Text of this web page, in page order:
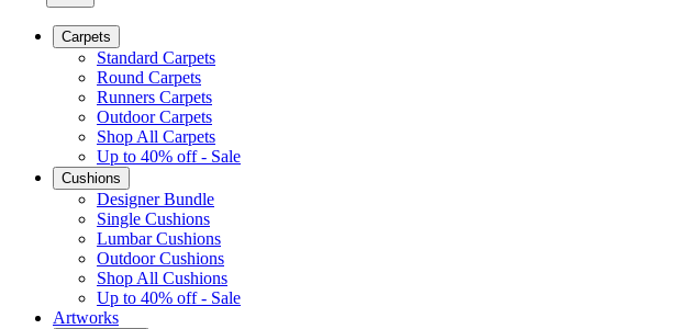
Carpets
Standard Carpets
Round Carpets
Runners Carpets
Outdoor Carpets
Shop All Carpets
Up to 40% off - Sale
Cushions
Designer Bundle
Single Cushions
Lumbar Cushions
Outdoor Cushions
Shop All Cushions
Up to 40% off - Sale
Artworks